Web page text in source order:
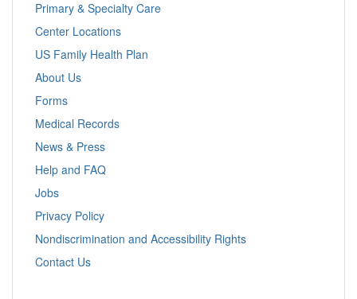
Primary & Specialty Care
Center Locations
US Family Health Plan
About Us
Forms
Medical Records
News & Press
Help and FAQ
Jobs
Privacy Policy
Nondiscrimination and Accessibility Rights
Contact Us